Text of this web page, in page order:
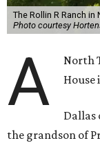
The Rollin R Ranch
Photo courtesy
A
North
House
Dallas
the grandson of